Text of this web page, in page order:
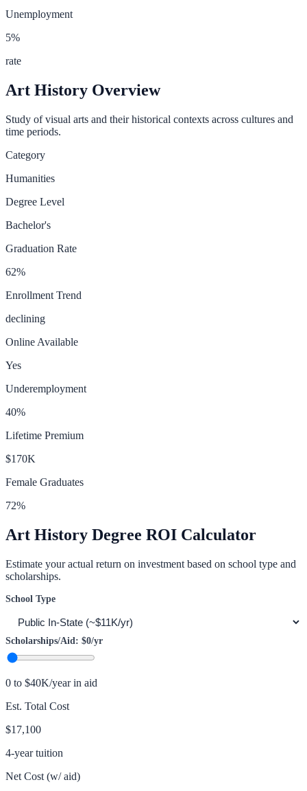
Unemployment
5%
rate
Art History Overview
Study of visual arts and their historical contexts across cultures and
time periods.
Category
Humanities
Degree Level
Bachelor's
Graduation Rate
62%
Enrollment Trend
declining
Online Available
Yes
Underemployment
40%
Lifetime Premium
$170K
Female Graduates
72%
Art History Degree ROI Calculator
Estimate your actual return on investment based on school type and
scholarships.
School Type
Scholarships/Aid: $0/yr
0 to $40K/year in aid
Est. Total Cost
$17,100
4-year tuition
Net Cost (w/ aid)